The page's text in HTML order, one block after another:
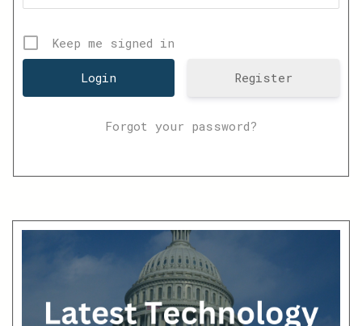
Keep me signed in
Register
Forgot your password?